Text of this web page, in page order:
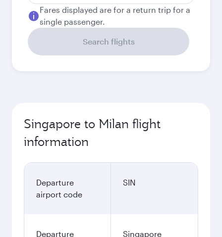
Fares displayed are for a return trip for a
single passenger.
Search flights
Singapore to Milan flight
information
Departure
airport code
SIN
Departure
Singapore